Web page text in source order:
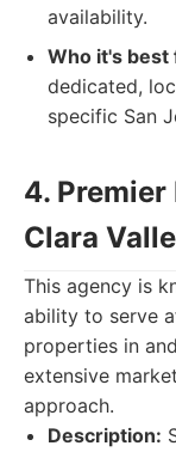
availability.
Who it's best
dedicated,
specific San
4.
Clara
This agency is
ability to serve
properties in
extensive
approach.
Description: